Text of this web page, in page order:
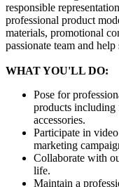
responsible
professional product
materials, promotional
passionate team and
WHAT YOU'LL DO:
Pose for
products including
accessories.
Participate in
marketing
Collaborate with
life.
Maintain a